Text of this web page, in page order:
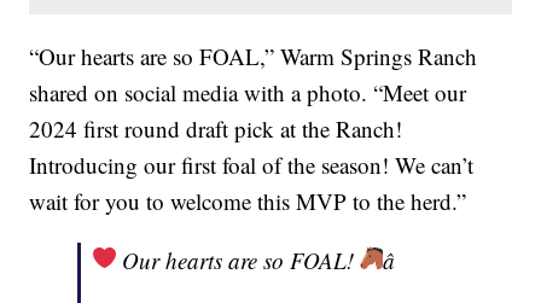
“Our hearts are so FOAL,” Warm Springs Ranch
shared on social media with a photo. “Meet our
2024 first round draft pick at the Ranch!
Introducing our first foal of the season! We can’t
wait for you to welcome this MVP to the herd.”
Our hearts are so FOAL!
â